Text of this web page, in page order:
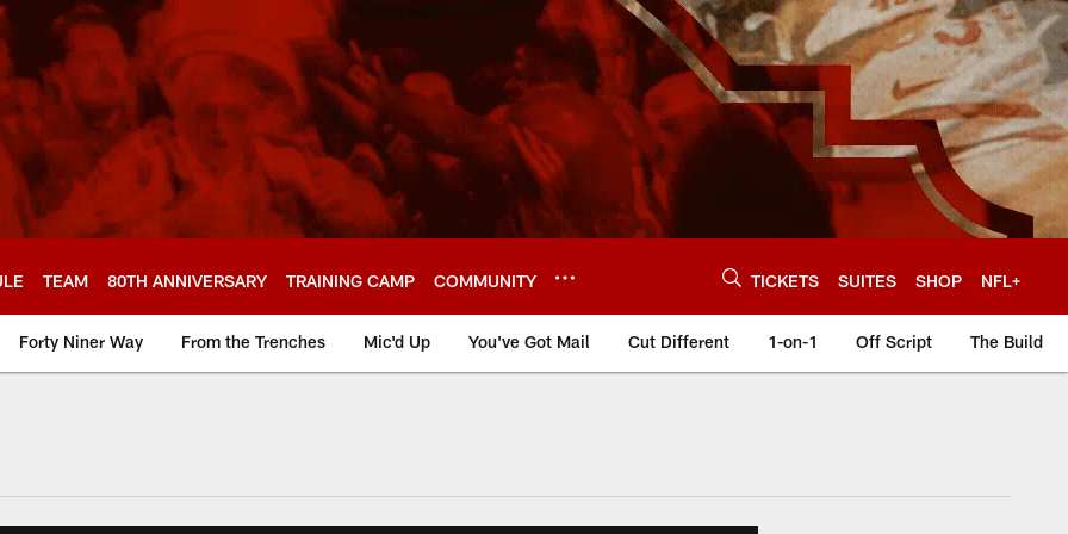
TEAM 80TH ANNIVERSARY TRAINING CAMP COMMUNITY TICKETS SUITES SHOP NFL+
Forty Niner Way From the Trenches Mic'd Up You've Got Mail Cut Different 1-on-1 Off Script The Build